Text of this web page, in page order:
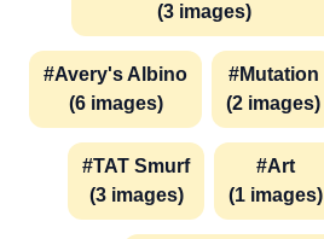
(3 images)
#Avery's Albino
(6 images)
#Mutation
(2 images)
#TAT Smurf
(3 images)
#Art
(1 images)